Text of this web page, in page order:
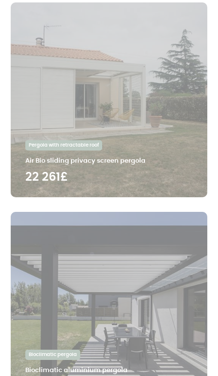
Pergola with retractable roof
Air Bio sliding privacy screen pergola
22 261£
Bioclimatic pergola
Bioclimatic aluminium pergola